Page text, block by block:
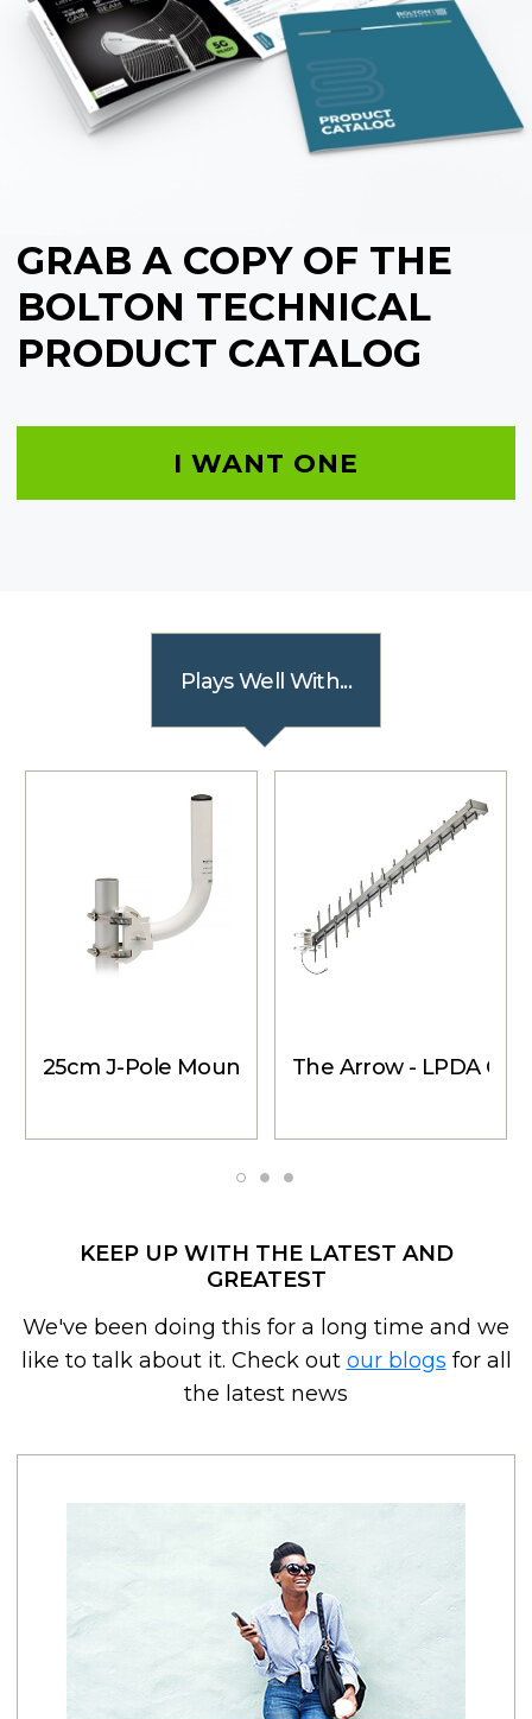
GRAB A COPY OF THE
BOLTON TECHNICAL
PRODUCT CATALOG
I WANT ONE
Plays Well With...
25cm J-Pole Mount Accessory Kit - for
The Arrow - LPDA
KEEP UP WITH THE LATEST AND
GREATEST
We've been doing this for a long time and we
like to talk about it. Check out our blogs for all
the latest news